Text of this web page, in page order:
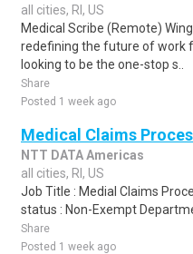
all cities, RI, US
Medical Scribe (Remote)
redefining the future of work
looking to be the one-stop s..
Share
Posted 1 week ago
Medical Claims
NTT DATA Americas
all cities, RI, US
Job Title : Medial Claims
status : Non-Exempt
Share
Posted 1 week ago